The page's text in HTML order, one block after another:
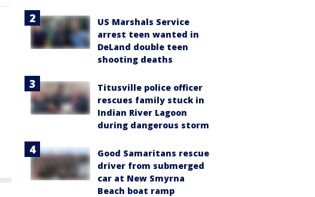
US Marshals Service
arrest teen wanted in
DeLand double teen
shooting deaths
Titusville police officer
rescues family stuck in
Indian River Lagoon
during dangerous storm
Good Samaritans rescue
driver from submerged
car at New Smyrna
Beach boat ramp